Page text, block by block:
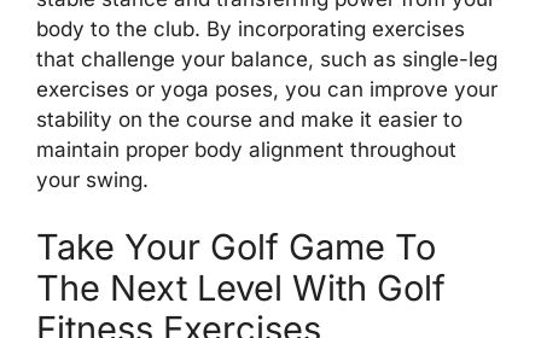
body to the club. By incorporating exercises
that challenge your balance, such as single-leg
exercises or yoga poses, you can improve your
stability on the course and make it easier to
maintain proper body alignment throughout
your swing.
Take Your Golf Game To
The Next Level With Golf
Fitness Exercises